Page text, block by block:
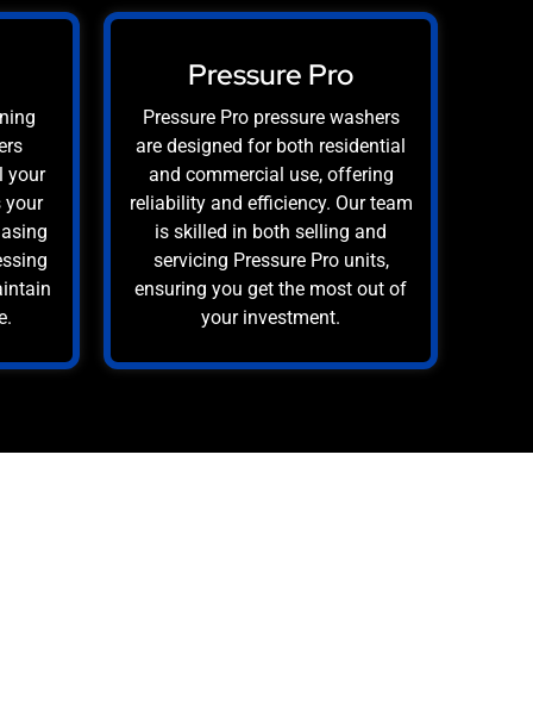
your
your
Pressure Pro
Pressure Pro pressure washers
are designed for both residential
and commercial use, offering
reliability and efficiency. Our team
is skilled in both selling and
servicing Pressure Pro units,
ensuring you get the most out of
your investment.